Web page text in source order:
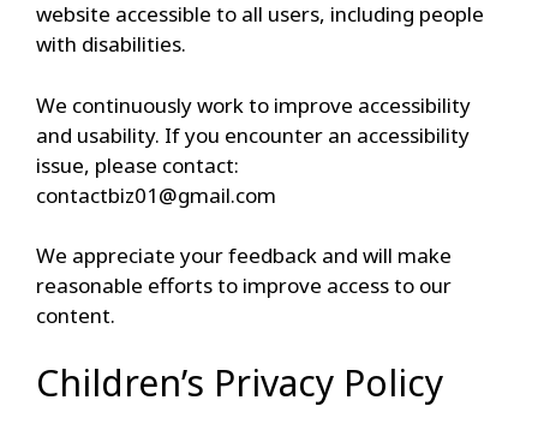
website accessible to all users, including people
with disabilities.
We continuously work to improve accessibility
and usability. If you encounter an accessibility
issue, please contact:
contactbiz01@gmail.com
We appreciate your feedback and will make
reasonable efforts to improve access to our
content.
Children’s Privacy Policy